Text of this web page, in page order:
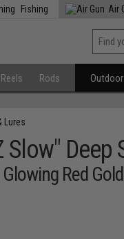
Fishing Air
Reels Rods
Lures
Slow" Deep
Red